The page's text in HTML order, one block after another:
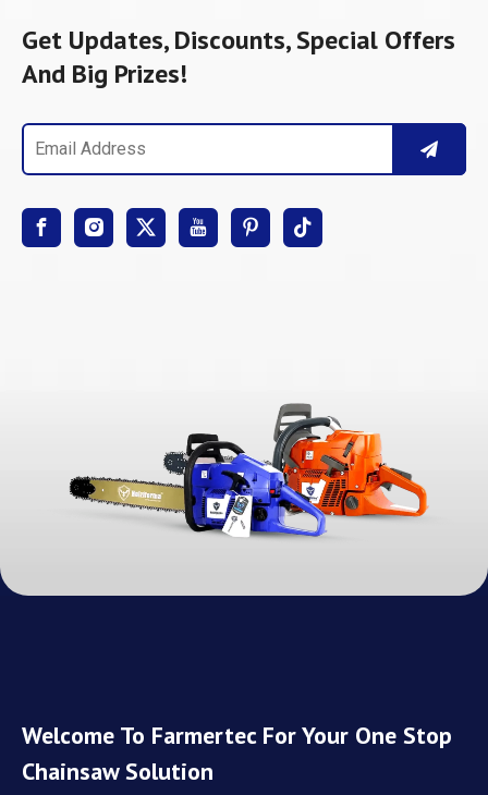
Get Updates, Discounts, Special Offers
And Big Prizes!
Welcome To Farmertec For Your One Stop
Chainsaw Solution